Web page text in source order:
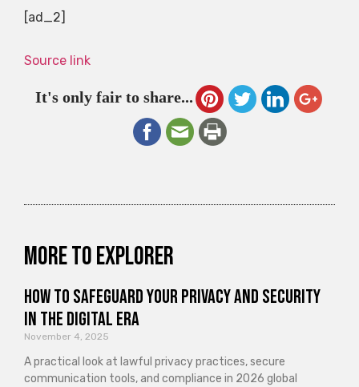
[ad_2]
Source link
It's only fair to share...
More to explorer
How to Safeguard Your Privacy and Security
in the Digital Era
November 4, 2025
A practical look at lawful privacy practices, secure
communication tools, and compliance in 2026 global